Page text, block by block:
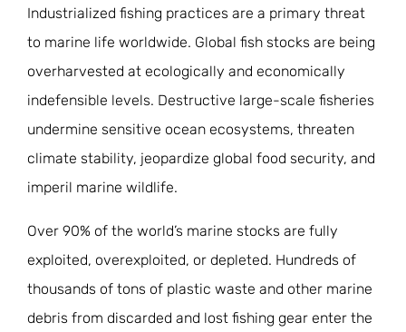
Industrialized fishing practices are a primary threat
to marine life worldwide. Global fish stocks are being
overharvested at ecologically and economically
indefensible levels. Destructive large-scale fisheries
undermine sensitive ocean ecosystems, threaten
climate stability, jeopardize global food security, and
imperil marine wildlife.
Over 90% of the world’s marine stocks are fully
exploited, overexploited, or depleted. Hundreds of
thousands of tons of plastic waste and other marine
debris from discarded and lost fishing gear enter the
JOIN THE FIGHT
OPS IN THE CLASSROOM
EDUCATIONAL VIDEOS
MEDIA INQUIRIES
HOST A SCREENING
PODCASTS
WEBINARS
EVENTS
Blog
BLOG
VIEW THE FULL BLOG
About
MEET THE TEAM
IMPACT
Shop
OPS FEATURED ARTIST
PONANT ECO ADVENTURE
Donate
SUPPORT OPS
FUNDRAISE FOR OPS
Stay Informed